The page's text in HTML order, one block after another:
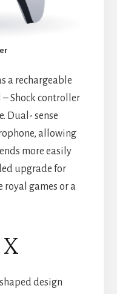
a rechargeable
Shock controller
Dual- sense
allowing
more easily
upgrade for
royal games or a
design